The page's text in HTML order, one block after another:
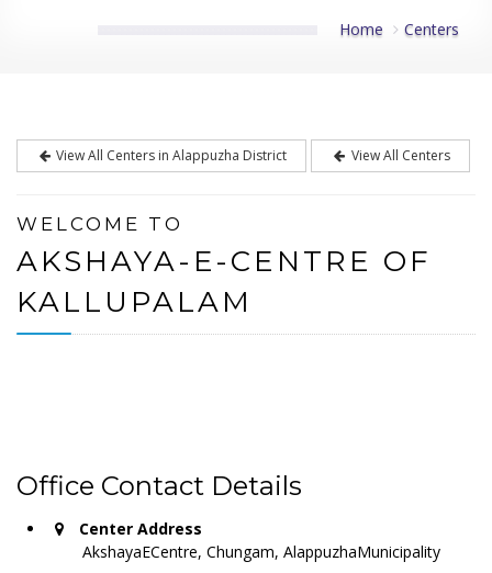
Home Centers
View All Centers in Alappuzha District View All Centers
WELCOME TO
AKSHAYA-E-CENTRE OF
KALLUPALAM
Office Contact Details
Center Address
AkshayaECentre, Chungam, AlappuzhaMunicipality